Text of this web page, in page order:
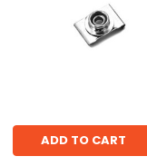
ADD TO CART